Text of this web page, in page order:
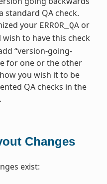
standard QA check.
your ERROR_QAor
to have this check
“version-going-
for one or the other
you wish it to be
QA checks in the
Changes
exist: